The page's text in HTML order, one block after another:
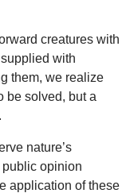
creatures with
with
them, we realize
be solved, but a
nature’s
public opinion
application of these